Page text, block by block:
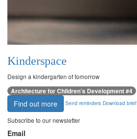
Kinderspace
Design a kindergarten of tomorrow
Architecture for Children’s Development #4
Find out more Send reminders Download brief
Subscribe to our newsletter
Email